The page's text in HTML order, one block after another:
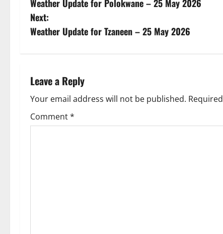
o
s
n
a
v
Weather Update for Polokwane – 25 May 2026
Next:
Weather Update for Tzaneen – 25 May 2026
Leave a Reply
Your email address will not be published.
Comment*